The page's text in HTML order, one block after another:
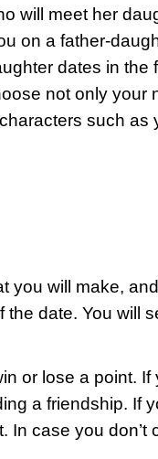
will meet her
on a father-
dates in the
not only your
such as
you will make,
date. You will
or lose a point.
a friendship. If
In case you